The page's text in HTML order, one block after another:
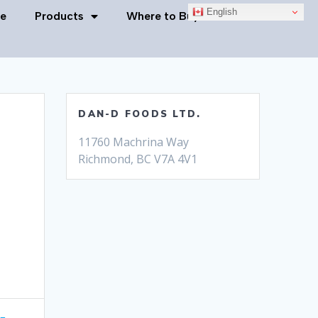
English
Products Where to Buy Contact Us
DAN-D FOODS LTD.
11760 Machrina Way
Richmond, BC V7A 4V1